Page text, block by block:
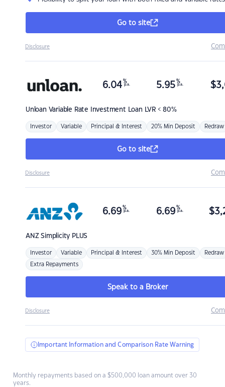
Go to site
Disclosure
Unloan Variable Rate Investment Loan LVR < 80%
6.04 %
p.a. 5.95 %
p.a. $
Investor Variable Principal & Interest 20% Min Deposit Redraw
Go to site
Disclosure
ANZSimplicity PLUS
6.69 %
p.a. 6.69 %
p.a. $
Investor Variable Principal & Interest 30% Min Deposit Redraw
Extra Repayments
Speak to a Broker
Disclosure
Important Information and Comparison Rate Warning
Monthly repayments based on a $500,000 loan amount over 30
years.